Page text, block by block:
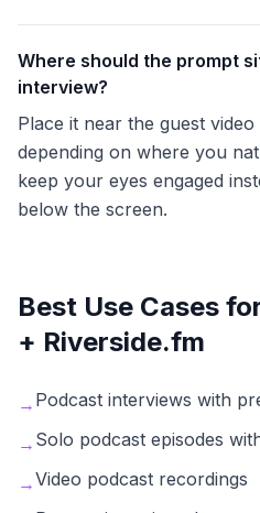
Where should the prompt
interview?
Place it near the guest
depending on where you
keep your eyes engaged
below the screen.
Best Use Cases
+ Riverside.fm
→ Podcast interviews with
→ Solo podcast episodes
→Video podcast recordings